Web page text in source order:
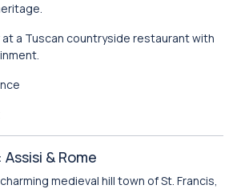
at a Tuscan countryside restaurant with
& Rome
medieval hill town of St. Francis,